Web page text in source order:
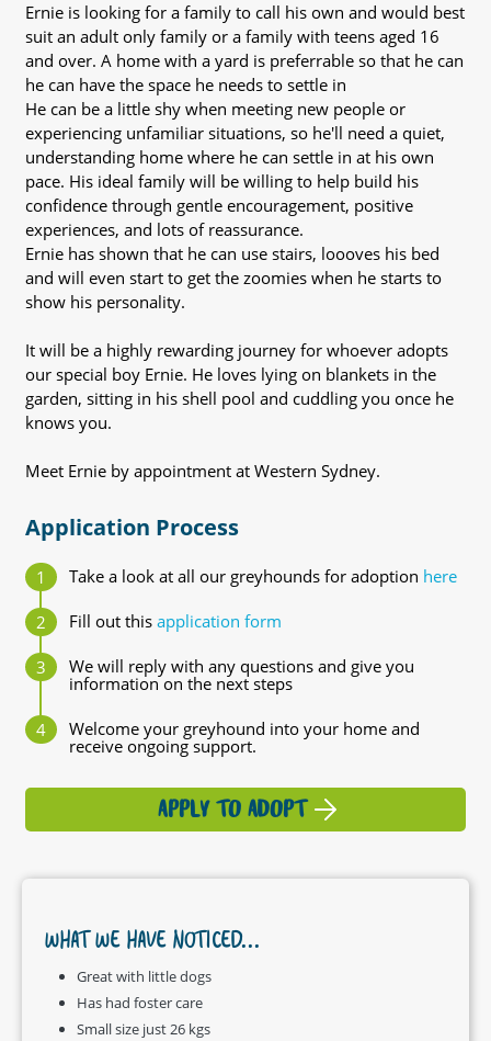
Ernie is looking for a family to call his own and would best
suit an adult only family or a family with teens aged 16
and over. A home with a yard is preferrable so that he can
he can have the space he needs to settle in
He can be a little shy when meeting new people or
experiencing unfamiliar situations, so he'll need a quiet,
understanding home where he can settle in at his own
pace. His ideal family will be willing to help build his
confidence through gentle encouragement, positive
experiences, and lots of reassurance.
Ernie has shown that he can use stairs, loooves his bed
and will even start to get the zoomies when he starts to
show his personality.
It will be a highly rewarding journey for whoever adopts
our special boy Ernie. He loves lying on blankets in the
garden, sitting in his shell pool and cuddling you once he
knows you.
Meet Ernie by appointment at Western Sydney.
Application Process
Take a look at all our greyhounds for adoption here
Fill out this application form
We will reply with any questions and give you
information on the next steps
Welcome your greyhound into your home and
receive ongoing support.
APPLY TO ADOPT
WHAT WE HAVE NOTICED...
Great with little dogs
Has had foster care
Small size just 26 kgs